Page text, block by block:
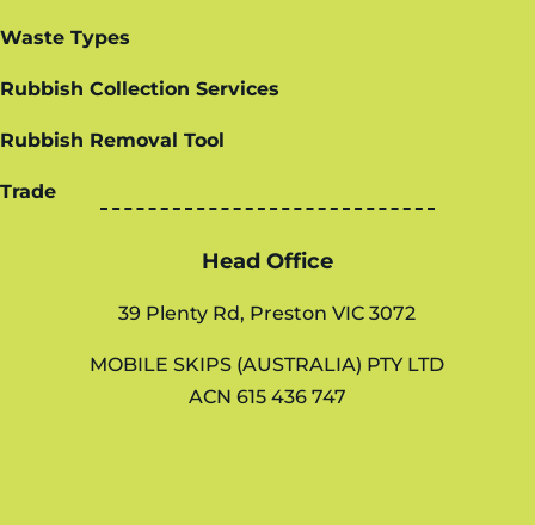
Waste Types
Rubbish Collection Services
Rubbish Removal Tool
Trade
Head Office
39 Plenty Rd, Preston VIC 3072
MOBILE SKIPS (AUSTRALIA) PTY LTD
ACN 615 436 747